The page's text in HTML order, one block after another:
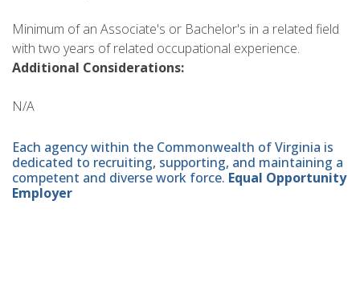
Minimum of an Associate's or Bachelor's in a related field
with two years of related occupational experience.
Additional Considerations:
N/A
Each agency within the Commonwealth of Virginia is
dedicated to recruiting, supporting, and maintaining a
competent and diverse work force. Equal Opportunity
Employer